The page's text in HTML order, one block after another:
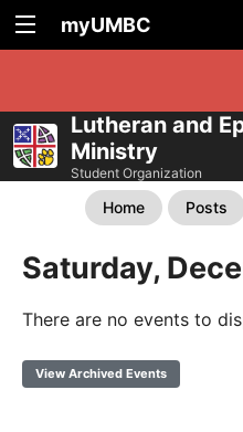
myUMBC
Lutheran and
Ministry
Student Organization
Home Posts
Saturday,
There are no events to
View Archived Events